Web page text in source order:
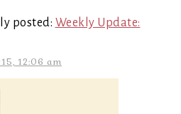
posted: Weekly Update:
12:06 am